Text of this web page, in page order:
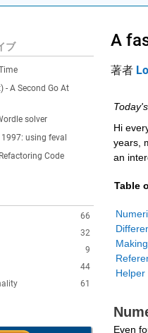
ブ
- A Second Go At
solver
using feval
Code
66
32
9
44
61
A
著者
Hi
years,
an
Table
Helper
Even